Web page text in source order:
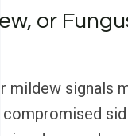
or
mildew signals